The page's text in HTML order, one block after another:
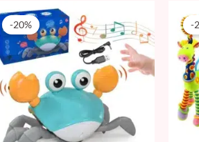
-20%
Original
price
was:
99 AED.
price
is:
79 AED.
-